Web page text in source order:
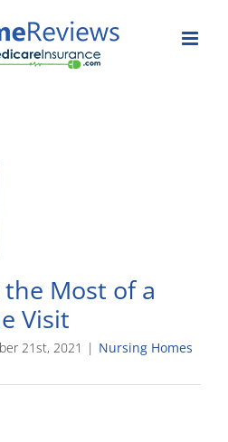
Most of a
Visit
21st, 2021 | Nursing Homes